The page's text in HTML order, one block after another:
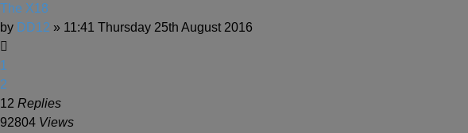
The X18
by DD12 » 11:41 Thursday 25th August 2016
1
2
12 Replies
92804 Views